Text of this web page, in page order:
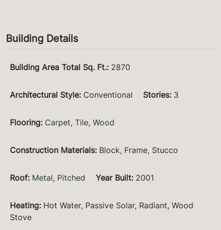
Building Details
Building Area Total Sq. Ft.: 2870
Architectural Style: Conventional Stories: 3
Flooring: Carpet, Tile, Wood
Construction Materials: Block, Frame, Stucco
Roof: Metal, Pitched Year Built: 2001
Heating: Hot Water, Passive Solar, Radiant, Wood
Stove